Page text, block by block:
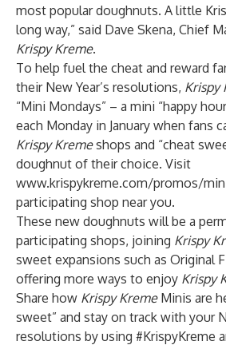
most popular doughnuts. A little
long way,” said Dave Skena, Chief
Krispy Kreme.
To help fuel the cheat and reward
their New Year’s resolutions, Krispy
“Mini Mondays” – a mini “happy
each Monday in January when fans
Krispy Kremeshops and “cheat
doughnut of their choice. Visit
www.krispykreme.com/promos/
participating shop near you.
These new doughnuts will be a
participating shops, joining Krispy
sweet expansions such as Original
offering more ways to enjoy Krispy
Share how Krispy KremeMinis are
sweet” and stay on track with your
resolutions by using #KrispyKreme